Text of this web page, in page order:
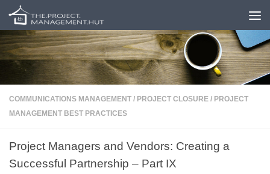
Skip to content
COMMUNICATIONS MANAGEMENT / PROJECT CLOSURE / PROJECT
MANAGEMENT BEST PRACTICES
Project Managers and Vendors: Creating a
Successful Partnership – Part IX